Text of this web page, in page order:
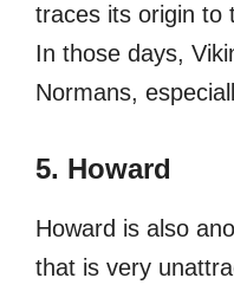
traces its origin to
In those days,
Normans,
5. Howard
Howard is also
that is very